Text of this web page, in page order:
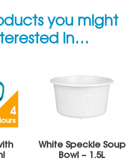
you might
in…
4
White Speckle Soup
Bowl – 1.5L